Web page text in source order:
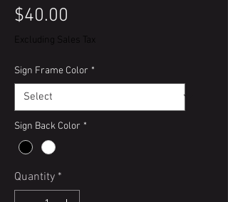
$40.00
Excluding Sales Tax
Sign Frame Color *
Sign Back Color *
Quantity *